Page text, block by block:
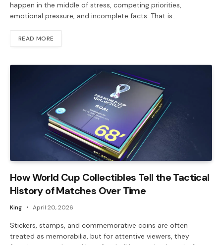
happen in the middle of stress, competing priorities,
emotional pressure, and incomplete facts. That is…
READ MORE
How World Cup Collectibles Tell the Tactical
History of Matches Over Time
King April 20, 2026
Stickers, stamps, and commemorative coins are often
treated as memorabilia, but for attentive viewers, they